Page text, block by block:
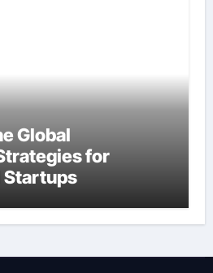
Global
for
Startups